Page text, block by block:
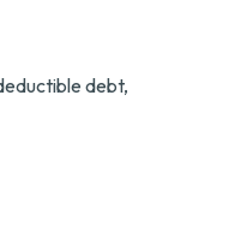
debt,